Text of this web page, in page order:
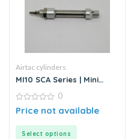
Airtac cylinders
MI10 SCA Series | Mini
– Standard
0
out
0
Price not available
Select options